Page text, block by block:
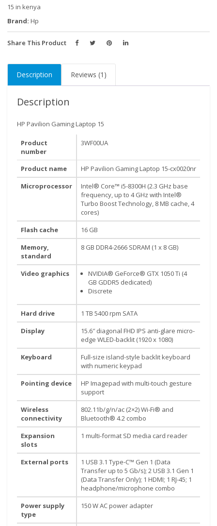
i5-
8300H,
RAM,
TB
HDD,
NVIDIA
GeForce
1050,
Warranty
quantity
15 in kenya
Brand: Hp
Share This Product
Description Reviews (1)
Description
HP Pavilion Gaming Laptop 15
Product
number
3WF00UA
Product name
HP Pavilion Gaming Laptop 15-cx0020nr
Microprocessor
Intel® Core™ i5-8300H (2.3 GHz base
frequency, up to 4 GHz with Intel®
Turbo Boost Technology, 8 MB cache, 4
cores)
Flash cache
16 GB
Memory,
standard
8 GB DDR4-2666 SDRAM (1 x 8 GB)
Video graphics
NVIDIA® GeForce® GTX 1050 Ti (4
GB GDDR5 dedicated)
Discrete
Hard drive
1 TB 5400 rpm SATA
Display
15.6″ diagonal FHD IPS anti-glare micro-
edge WLED-backlit (1920 x 1080)
Keyboard
Full-size island-style backlit keyboard
with numeric keypad
Pointing device
HP Imagepad with multi-touch gesture
support
Wireless
connectivity
802.11b/g/n/ac (2×2) Wi-Fi® and
Bluetooth® 4.2 combo
Expansion
slots
1 multi-format SD media card reader
External ports
1 USB 3.1 Type-C™ Gen 1 (Data
Transfer up to 5 Gb/s); 2 USB 3.1 Gen 1
(Data Transfer Only); 1 HDMI; 1 RJ-45; 1
headphone/microphone combo
Power supply
type
150 W AC power adapter
Our customer support team is here to answer your
questions. Ask us anything!